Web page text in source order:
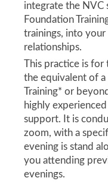
integrate the NVC
Foundation
trainings, into
relationships.
This practice is for
the equivalent of
Training* or
highly
support. It is
zoom, with a
evening is stand
you attending
evenings.